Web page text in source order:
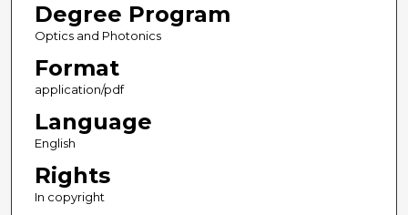
Degree Program
Optics and Photonics
Format
application/pdf
Language
English
Rights
In copyright